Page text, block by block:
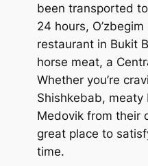
been transported
24 hours,
restaurant in Bukit
horse meat, a
Whether you’re
Shishkebab,
Medovik from their
great place to
time.